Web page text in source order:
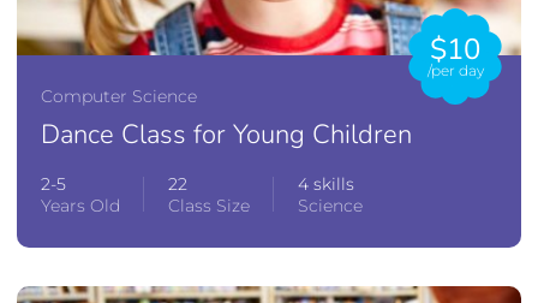
$10
/per day
Computer Science
Dance Class for Young Children
2-5
Years Old
22
Class Size
4 skills
Science